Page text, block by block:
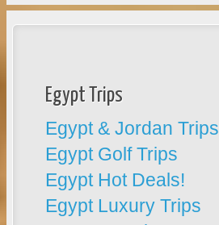
Egypt Trips
Egypt & Jordan Trips
Egypt Golf Trips
Egypt Hot Deals!
Egypt Luxury Trips